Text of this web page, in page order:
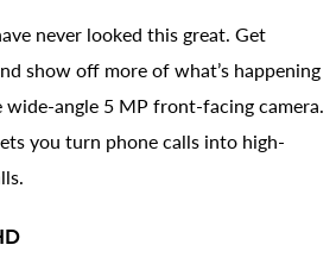
never looked this great. Get
show off more of what’s happening
angle 5 MP front-facing camera.
you turn phone calls into high-